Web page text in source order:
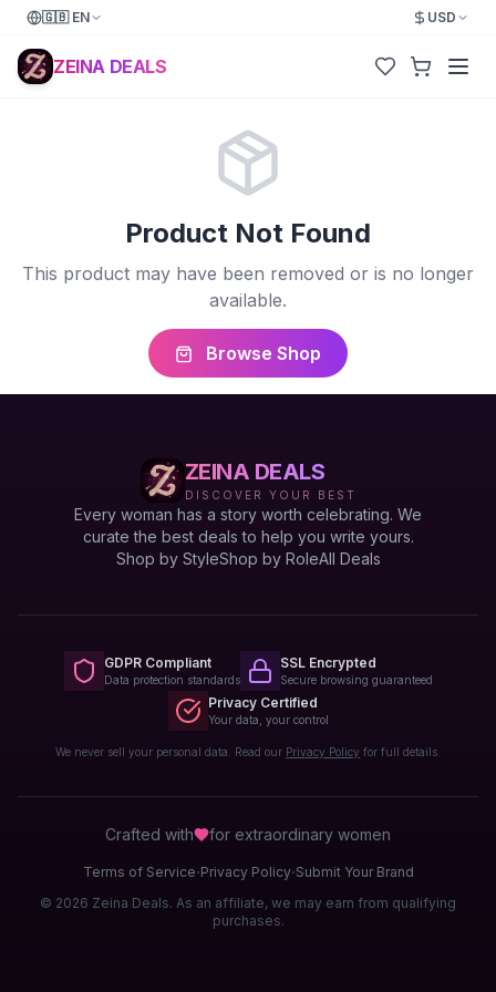
🇬🇧 EN USD
ZEINA DEALS
Product Not Found
This product may have been removed or is no longer
available.
Browse Shop
ZEINA DEALS
DISCOVER YOUR BEST
Every woman has a story worth celebrating. We
curate the best deals to help you write yours.
Shop by StyleShop by RoleAll Deals
GDPR Compliant
Data protection standards
SSL Encrypted
Secure browsing guaranteed
Privacy Certified
Your data, your control
We never sell your personal data. Read our Privacy Policy for full details.
Crafted with for extraordinary women
Terms of Service·Privacy Policy·Submit Your Brand
© 2026 Zeina Deals. As an affiliate, we may earn from qualifying
purchases.